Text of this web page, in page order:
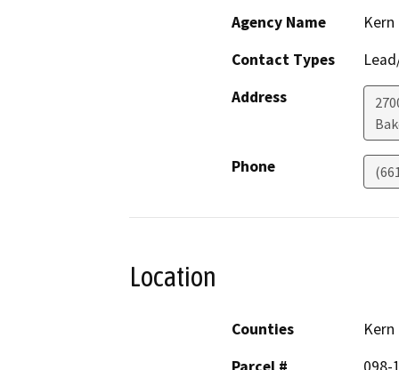
Agency Name
Kern
Contact Types
Address
Phone
Location
Counties
Kern